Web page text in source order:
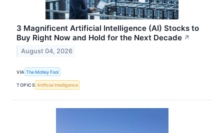
3 Magnificent Artificial Intelligence (AI) Stocks to
Buy Right Now and Hold for the Next Decade ↗
August 04, 2026
VIA The Motley Fool
TOPICS Artificial Intelligence